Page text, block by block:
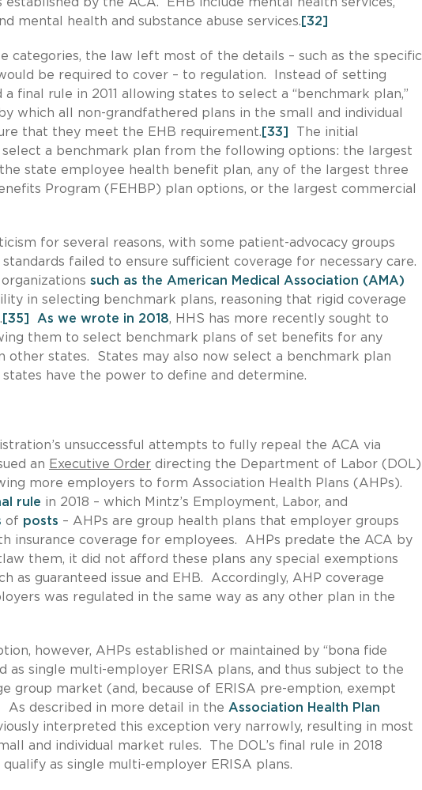
mental health and substance abuse services. [32]
categories, the law left most of the details – such as the specific
be required to cover – to regulation. Instead of setting
final rule in 2011 allowing states to select a “benchmark plan,”
which all non-grandfathered plans in the small and individual
that they meet the EHB requirement. [33]
The initial
a benchmark plan from the following options: the largest
state employee health benefit plan, any of the largest three
Program (FEHBP) plan options, or the largest commercial
for several reasons, with some patient-advocacy groups
failed to ensure sufficient coverage for necessary care.
such as the American Medical Association (AMA)
in selecting benchmark plans, reasoning that rigid coverage
[35] As we wrote in 2018, HHS has more recently sought to
them to select benchmark plans of set benefits for any
other states. States may also now select a benchmark plan
have the power to define and determine.
unsuccessful attempts to fully repeal the ACA via
an Executive Order directing the Department of Labor (DOL)
more employers to form Association Health Plans (AHPs).
rule in 2018 – which Mintz’s Employment, Labor, and
of posts – AHPs are group health plans that employer groups
insurance coverage for employees. AHPs predate the ACA by
them, it did not afford these plans any special exemptions
as guaranteed issue and EHB. Accordingly, AHP coverage
was regulated in the same way as any other plan in the
however, AHPs established or maintained by ‘‘bona fide
as single multi-employer ERISA plans, and thus subject to the
group market (and, because of ERISA pre-emption, exempt
As described in more detail in the Association Health Plan
interpreted this exception very narrowly, resulting in most
and individual market rules. The DOL’s final rule in 2018
as single multi-employer ERISA plans.